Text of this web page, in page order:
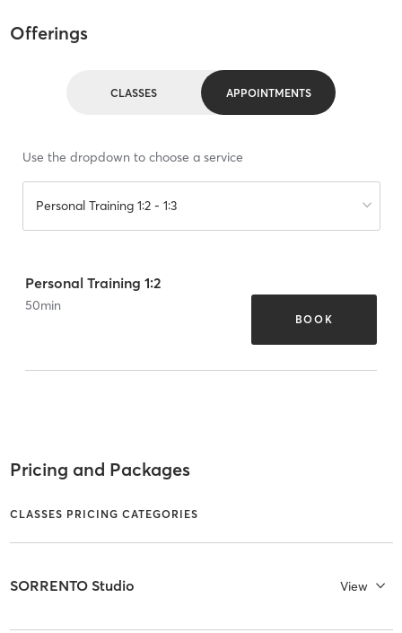
Offerings
CLASSES APPOINTMENTS
Use the dropdown to choose a service
Personal Training 1:2 - 1:3
Personal Training 1:2
50min
BOOK
Pricing and Packages
CLASSES PRICING CATEGORIES
SORRENTO Studio View